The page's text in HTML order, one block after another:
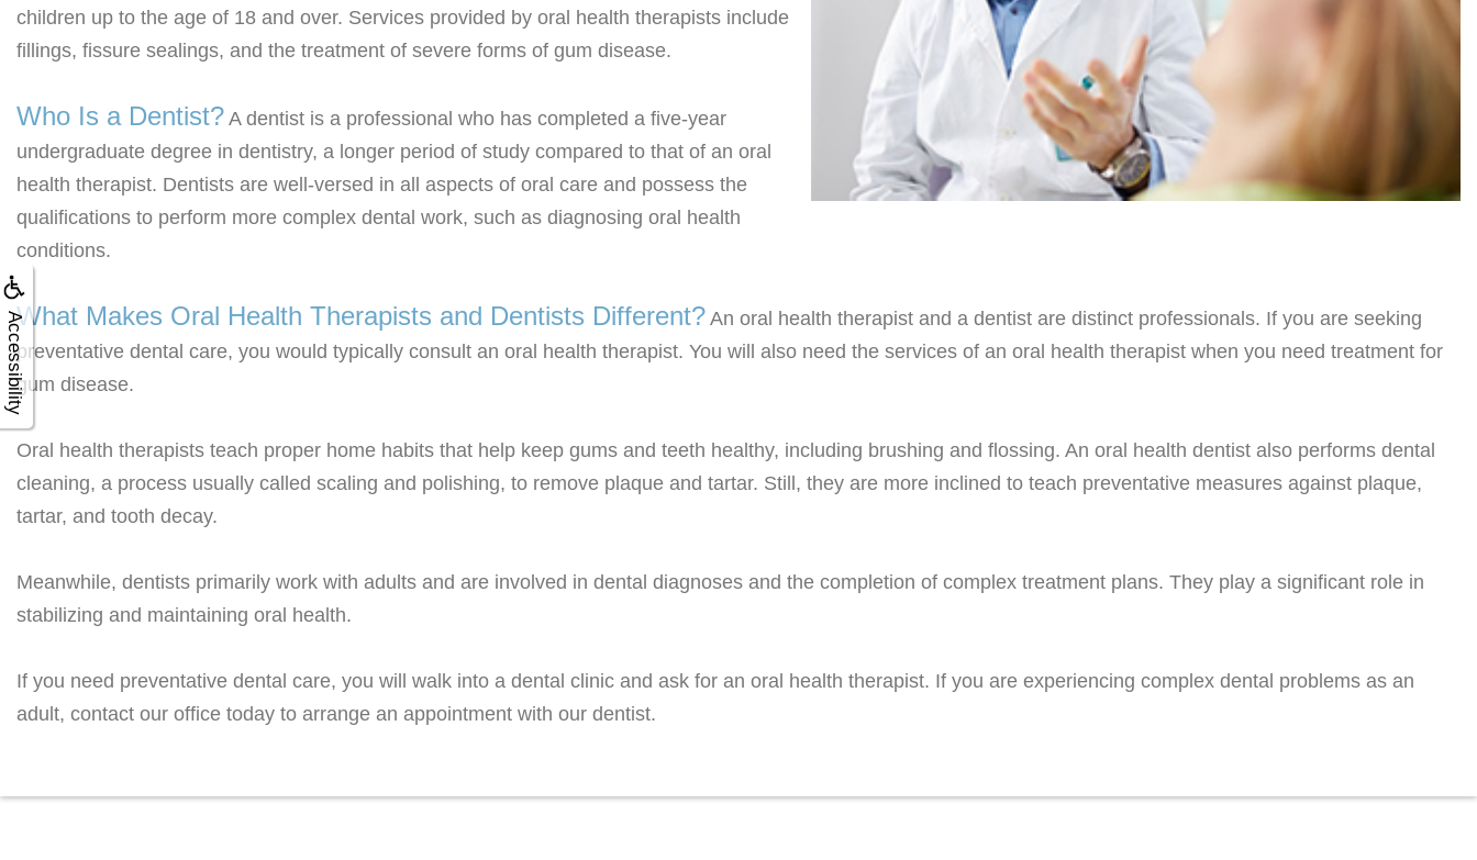
Accessibility
children up to the age of 18 and over. Services provided by oral health therapists include
fillings, fissure sealings, and the treatment of severe forms of gum disease.
Who Is a Dentist? A dentist is a professional who has completed a five-year
undergraduate degree in dentistry, a longer period of study compared to that of an oral
health therapist. Dentists are well-versed in all aspects of oral care and possess the
qualifications to perform more complex dental work, such as diagnosing oral health
conditions.
What Makes Oral Health Therapists and Dentists Different? An oral health therapist and a dentist are distinct professionals. If you are seeking
preventative dental care, you would typically consult an oral health therapist. You will also need the services of an oral health therapist when you need treatment for
gum disease.
Oral health therapists teach proper home habits that help keep gums and teeth healthy, including brushing and flossing. An oral health dentist also performs dental
cleaning, a process usually called scaling and polishing, to remove plaque and tartar. Still, they are more inclined to teach preventative measures against plaque,
tartar, and tooth decay.
Meanwhile, dentists primarily work with adults and are involved in dental diagnoses and the completion of complex treatment plans. They play a significant role in
stabilizing and maintaining oral health.
If you need preventative dental care, you will walk into a dental clinic and ask for an oral health therapist. If you are experiencing complex dental problems as an
adult, contact our office today to arrange an appointment with our dentist.